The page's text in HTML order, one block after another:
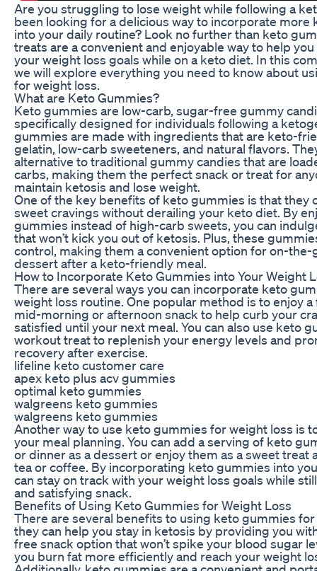
Are you struggling to lose weight while following a
been looking for a delicious way to incorporate
into your daily routine? Look no further than keto
treats are a convenient and enjoyable way to help
your weight loss goals while on a keto diet. In this
we will explore everything you need to know about
for weight loss.
What are Keto Gummies?
Keto gummies are low-carb, sugar-free gummy
specifically designed for individuals following a
gummies are made with ingredients that are keto-
gelatin, low-carb sweeteners, and natural flavors.
alternative to traditional gummy candies that are
carbs, making them the perfect snack or treat for
maintain ketosis and lose weight.
One of the key benefits of keto gummies is that they
sweet cravings without derailing your keto diet. By
gummies instead of high-carb sweets, you can
that won’t kick you out of ketosis. Plus, these
control, making them a convenient option for on-the-
dessert after a keto-friendly meal.
How to Incorporate Keto Gummies into Your Weight
There are several ways you can incorporate keto
weight loss routine. One popular method is to enjoy
mid-morning or afternoon snack to help curb your
satisfied until your next meal. You can also use keto
workout treat to replenish your energy levels and
recovery after exercise.
lifeline keto customer care
apex keto plus acv gummies
optimal keto gummies
walgreens keto gummies
walgreens keto gummies
Another way to use keto gummies for weight loss is
your meal planning. You can add a serving of keto
or dinner as a dessert or enjoy them as a sweet treat
tea or coffee. By incorporating keto gummies into
can stay on track with your weight loss goals while
and satisfying snack.
Benefits of Using Keto Gummies for Weight Loss
There are several benefits to using keto gummies
they can help you stay in ketosis by providing you
free snack option that won’t spike your blood sugar
you burn fat more efficiently and reach your weight